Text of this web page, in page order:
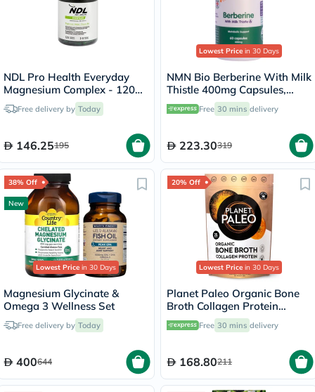
NDL Pro Health Everyday
Magnesium Complex - 120
Capsules
Free delivery by Today
146.25195
Lowest Price in 30 Days
NMN Bio Berberine With Milk
Thistle 400mg Capsules,
Liver Support - 60 Capsules
Free 30 mins delivery
223.30319
38% Off
New
Lowest Price in 30 Days
Magnesium Glycinate &
Omega 3 Wellness Set
Free delivery by Today
400644
20% Off
Lowest Price in 30 Days
Planet Paleo Organic Bone
Broth Collagen Protein
Golden Turmeric With Black
Pepper 225g, 25 servings
Free 30 mins delivery
168.80211